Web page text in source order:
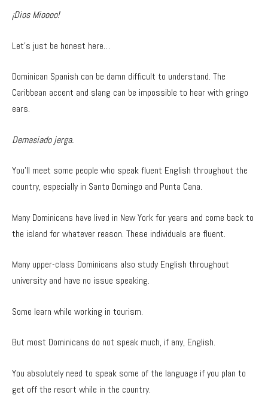
¡Dios Mioooo!
Let’s just be honest here…
Dominican Spanish can be damn difficult to understand. The
Caribbean accent and slang can be impossible to hear with gringo
ears.
Demasiado jerga.
You’ll meet some people who speak fluent English throughout the
country, especially in Santo Domingo and Punta Cana.
Many Dominicans have lived in New York for years and come back to
the island for whatever reason. These individuals are fluent.
Many upper-class Dominicans also study English throughout
university and have no issue speaking.
Some learn while working in tourism.
But most Dominicans do not speak much, if any, English.
You absolutely need to speak some of the language if you plan to
get off the resort while in the country.